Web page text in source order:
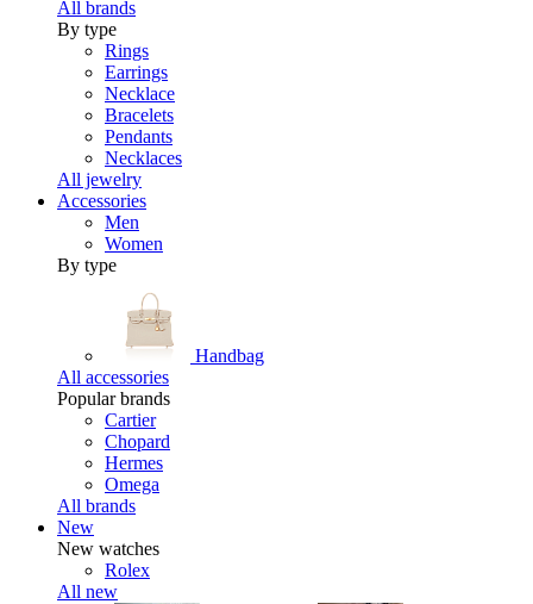
All brands
By type
Rings
Earrings
Necklace
Bracelets
Pendants
Necklaces
All jewelry
Accessories
Men
Women
By type
Handbag
All accessories
Popular brands
Cartier
Chopard
Hermes
Omega
All brands
New
New watches
Rolex
All new